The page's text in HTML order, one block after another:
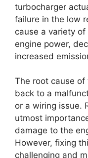
turbocharger
failure in the low
cause a variety
engine power,
increased
The root cause
back to a
or a wiring issue.
utmost
damage to the
However, fixing
challenging and